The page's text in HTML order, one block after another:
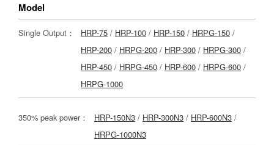
Model
Single Output： HRP-75 / HRP-100 / HRP-150 / HRPG-150 /
HRP-200 / HRPG-200 / HRP-300 / HRPG-300 /
HRP-450 / HRPG-450 / HRP-600 / HRPG-600 /
HRPG-1000
350% peak power： HRP-150N3 / HRP-300N3 / HRP-600N3 /
HRPG-1000N3